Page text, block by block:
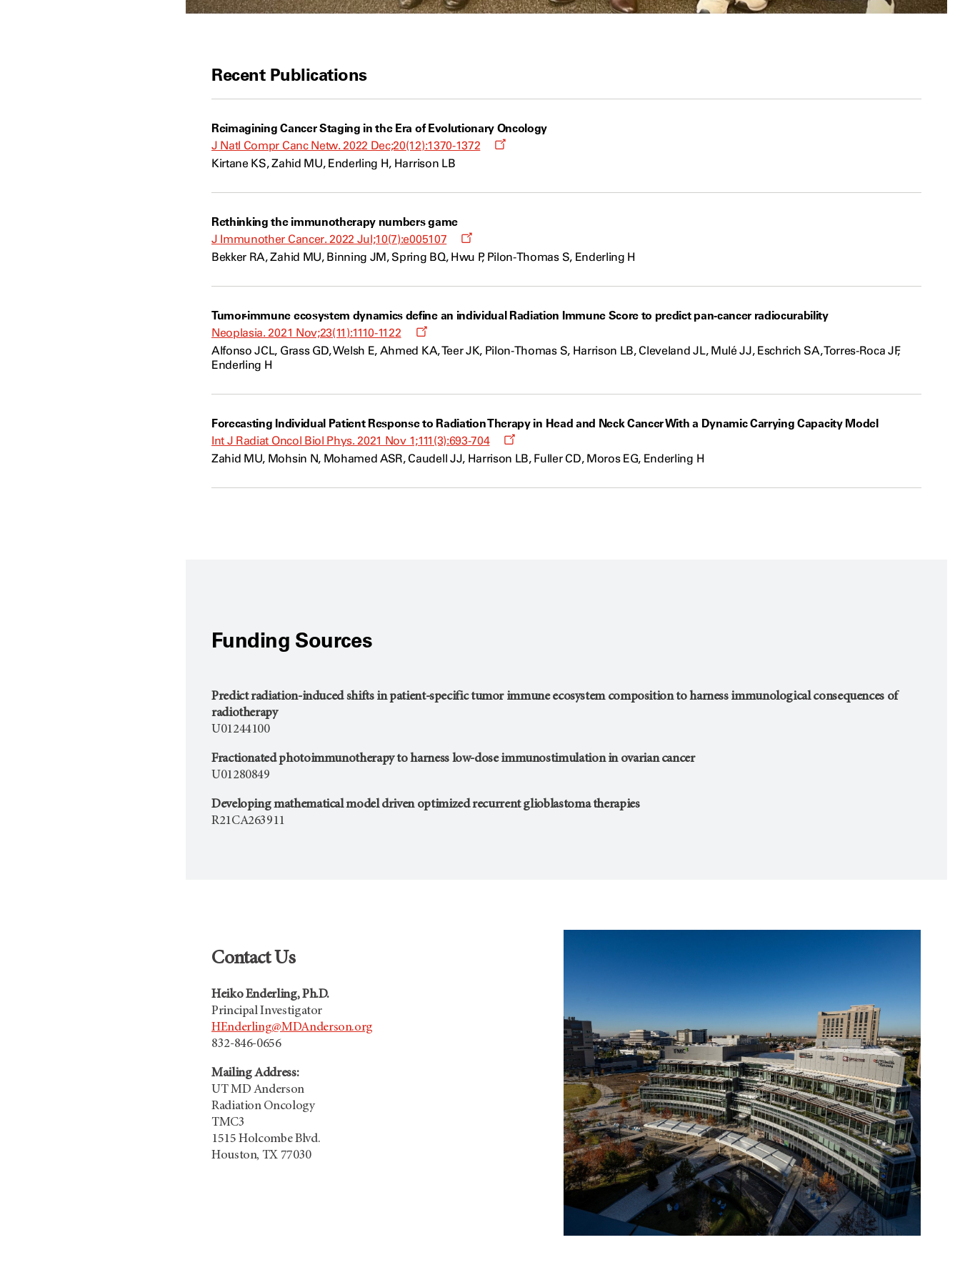
Recent Publications
Reimagining Cancer Staging in the Era of Evolutionary Oncology
J Natl Compr Canc Netw. 2022 Dec;20(12):1370-1372
Opens
Kirtane KS, Zahid MU, Enderling H, Harrison LB
Rethinking the immunotherapy numbers game
J Immunother Cancer. 2022 Jul;10(7):e005107
Opens
new
Bekker RA, Zahid MU, Binning JM, Spring BQ, Hwu P, Pilon-Thomas S, Enderling H
Tumor-immune ecosystem dynamics define an individual Radiation Immune Score to predict pan-cancer radiocurability
Neoplasia. 2021 Nov;23(11):1110-1122
Opens
new
Alfonso JCL, Grass GD, Welsh E, Ahmed KA, Teer JK, Pilon-Thomas S, Harrison LB, Cleveland JL, Mulé JJ, Eschrich SA, Torres-Roca JF,
Enderling H
Forecasting Individual Patient Response to Radiation Therapy in Head and Neck Cancer With a Dynamic Carrying Capacity Model
Int J Radiat Oncol Biol Phys. 2021 Nov 1;111(3):693-704
Opens
new
Zahid MU, Mohsin N, Mohamed ASR, Caudell JJ, Harrison LB, Fuller CD, Moros EG, Enderling H
Funding Sources
Predict radiation-induced shifts in patient-specific tumor immune ecosystem composition to harness immunological consequences of
radiotherapy
U01244100
Fractionated photoimmunotherapy to harness low-dose immunostimulation in ovarian cancer
U01280849
Developing mathematical model driven optimized recurrent glioblastoma therapies
R21CA263911
Contact Us
Heiko Enderling, Ph.D.
Principal Investigator
HEnderling@MDAnderson.org
832-846-0656
Mailing Address:
UT MD Anderson
Radiation Oncology
TMC3
1515 Holcombe Blvd.
Houston, TX 77030